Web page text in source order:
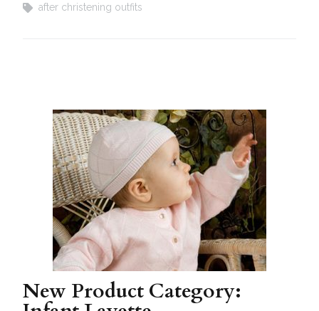
after christening outfits
New Product Category: